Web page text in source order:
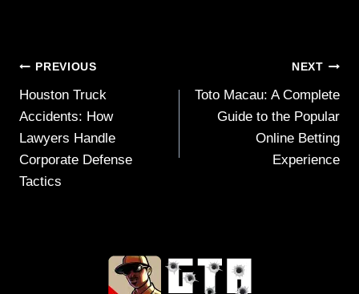
Post
navigation
PREVIOUS
Houston Truck
Accidents: How
Lawyers Handle
Corporate Defense
Tactics
NEXT
Toto Macau: A Complete
Guide to the Popular
Online Betting
Experience